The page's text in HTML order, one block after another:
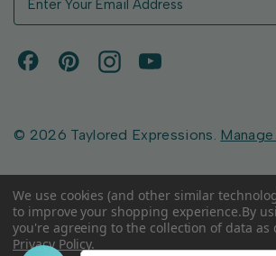
d
e
s
s
© 2026 Taylored Expressions.
We use cookies (and other similar
to improve your shopping experience.By
you're agreeing to the collection of data as
Privacy Policy.